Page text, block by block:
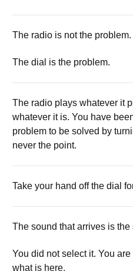
The radio is not the problem.
The dial is the problem.
The radio plays whatever it
whatever it is. You have
problem to be solved by
never the point.
Take your hand off the dial
The sound that arrives is the
You did not select it. You
what is here.